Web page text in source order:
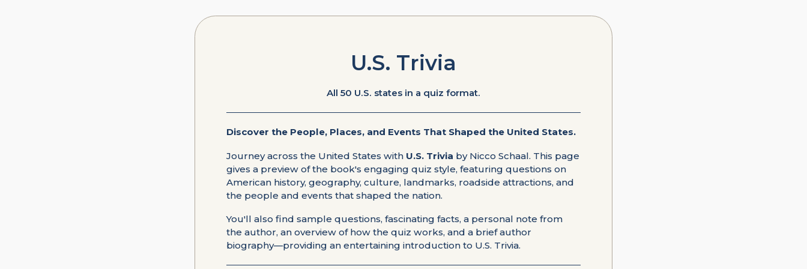
U.S. Trivia
All 50 U.S. states in a quiz format.
Discover the People, Places, and Events That Shaped the United States.
Journey across the United States with U.S. Trivia by Nicco Schaal. This page
gives a preview of the book's engaging quiz style, featuring questions on
American history, geography, culture, landmarks, roadside attractions, and
the people and events that shaped the nation.
You'll also find sample questions, fascinating facts, a personal note from
the author, an overview of how the quiz works, and a brief author
biography—providing an entertaining introduction to U.S. Trivia.